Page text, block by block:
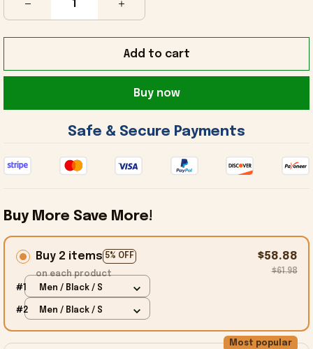
Add to cart
Buy now
Safe & Secure Payments
Buy More Save More!
Buy 2 items 5% OFF
on each product
$58.88
$61.98
#1 Men / Black / S
#2 Men / Black / S
Most popular